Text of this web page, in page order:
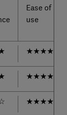
Ease of
use
★★★★
★★★★
★★★★